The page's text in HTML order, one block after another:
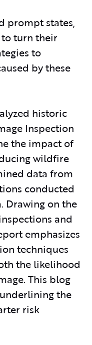
prompt states,
to turn their
to
by these
historic
Inspection
the impact of
wildfire
data from
conducted
Drawing on the
and
emphasizes
techniques
the likelihood
This blog
the
risk